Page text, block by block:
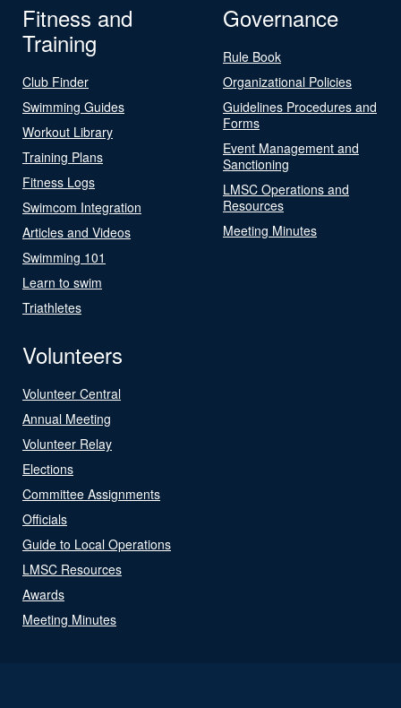
Fitness and
Training
Club Finder
Swimming Guides
Workout Library
Training Plans
Fitness Logs
Swimcom Integration
Articles and Videos
Swimming 101
Learn to swim
Triathletes
Governance
Rule Book
Organizational Policies
Guidelines Procedures and
Forms
Event Management and
Sanctioning
LMSC Operations and
Resources
Meeting Minutes
Volunteers
Volunteer Central
Annual Meeting
Volunteer Relay
Elections
Committee Assignments
Officials
Guide to Local Operations
LMSC Resources
Awards
Meeting Minutes